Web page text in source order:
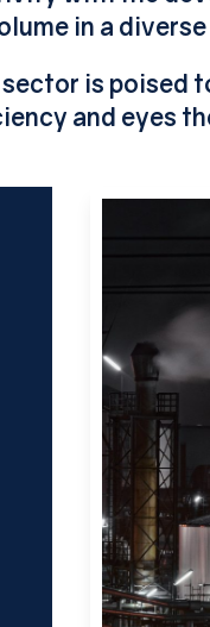
in a
is poised
and eyes